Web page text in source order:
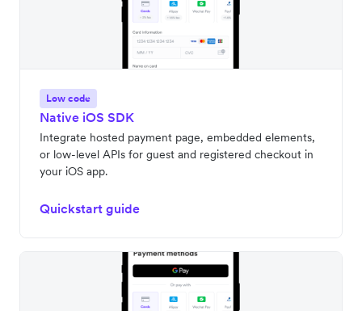
Low code
Native iOS SDK
Integrate hosted payment page, embedded elements,
or low-level APIs for guest and registered checkout in
your iOS app.
Quickstart guide